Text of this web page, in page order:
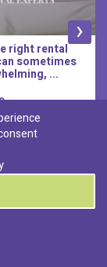
right rental
sometimes
...
›